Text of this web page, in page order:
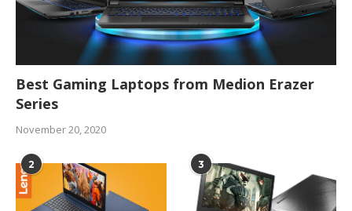
Best Gaming Laptops from Medion Erazer
Series
November 20, 2020
2 3